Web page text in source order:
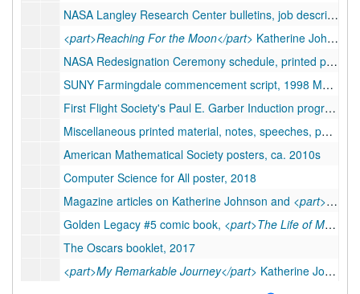
NASA Langley Research Center bulletins, job descriptions, and performance reviews, 1954-1986
<part>Reaching For the Moon</part> Katherine Johnson memoir draft with notes, 2018-2019
NASA Redesignation Ceremony schedule, printed photographs, etc, 2019
SUNY Farmingdale commencement script, 1998 May 21
First Flight Society's Paul E. Garber Induction program material, 2018
Miscellaneous printed material, notes, speeches, photographs, etc., ca. 1990-2020
American Mathematical Society posters, ca. 2010s
Computer Science for All poster, 2018
Magazine articles on Katherine Johnson and <part>Hidden Figures</part>
Golden Legacy #5 comic book, <part>The Life of Matthew Henson</part>
The Oscars booklet, 2017
<part>My Remarkable Journey</part> Katherine Johnson memoir manuscript, undated